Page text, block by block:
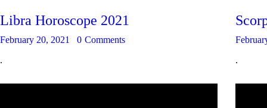
Libra Horoscope 2021
February 20, 2021 0 Comments
.
.